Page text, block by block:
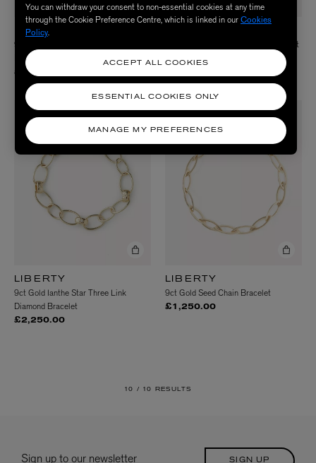
LIBERTY
9ct Gold Ianthe Star Blue Sapphire
Bracelet
£450.00
18ct Gold Voti Diamond Cuff Bracelet
£2,280.00
LIBERTY
9ct Gold Ianthe Star Three Link
Diamond Bracelet
£2,250.00
LIBERTY
9ct Gold Seed Chain Bracelet
£1,250.00
10 / 10 RESULTS
Sign up to our newsletter SIGN UP
You can withdraw your consent to non-essential cookies at any time
through the Cookie Preference Centre, which is linked in ourCookies
Policy.
MANAGE MY PREFERENCES
ESSENTIAL COOKIES ONLY
ACCEPT ALL COOKIES